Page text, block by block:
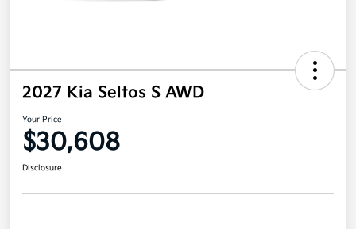
2027 Kia Seltos S AWD
Your Price
$30,608
Disclosure